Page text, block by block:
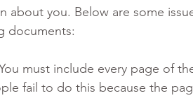
about you. Below are some
documents:
must include every page of
fail to do this because the